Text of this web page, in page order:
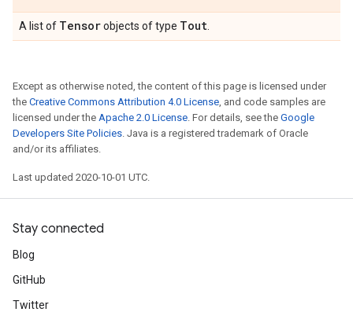
A list of Tensorobjects of type Tout
Except as otherwise noted, the content of this page is licensed under
the Creative Commons Attribution 4.0 License, and code samples are
licensed under the Apache 2.0 License. For details, see the Google
Developers Site Policies. Java is a registered trademark of Oracle
and/or its affiliates.
Last updated 2020-10-01 UTC.
Stay connected
Blog
GitHub
Twitter